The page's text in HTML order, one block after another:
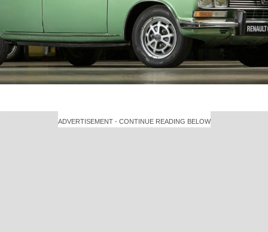
ADVERTISEMENT - CONTINUE READING BELOW